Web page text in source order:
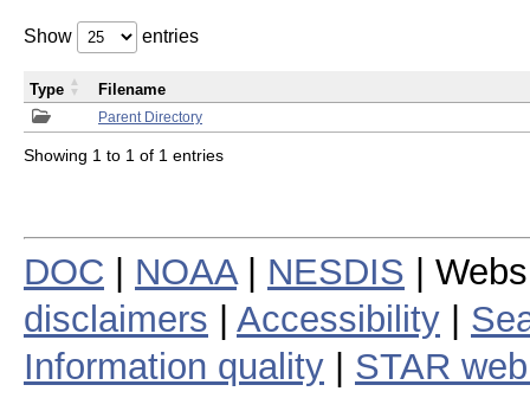
Show entries
Parent Directory
Type Filename
Showing 1 to 1 of 1 entries
DOC NOAA| NESDIS |
disclaimers
Accessibility
Information quality
STAR